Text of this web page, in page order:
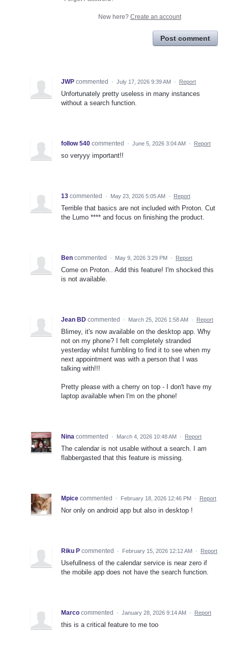
New here? Create an account
Post comment
JWP commented · July 17, 2026 9:39 AM · Report
Unfortunately pretty useless in many instances
without a search function.
follow 540 commented · June 5, 2026 3:04 AM · Report
so veryyy important!!
13 commented · May 23, 2026 5:05 AM · Report
Terrible that basics are not included with Proton. Cut
the Lumo **** and focus on finishing the product.
Ben commented · May 9, 2026 3:29 PM · Report
Come on Proton.. Add this feature! I'm shocked this
is not available.
Jean BD commented · March 25, 2026 1:58 AM · Report
Blimey, it's now available on the desktop app. Why
not on my phone? I felt completely stranded
yesterday whilst fumbling to find it to see when my
next appointment was with a person that I was
talking with!!!
Pretty please with a cherry on top - I don't have my
laptop available when I'm on the phone!
Nina commented · March 4, 2026 10:48 AM · Report
The calendar is not usable without a search. I am
flabbergasted that this feature is missing.
Mpice commented · February 18, 2026 12:46 PM · Report
Nor only on android app but also in desktop !
Riku P commented · February 15, 2026 12:12 AM · Report
Usefullness of the calendar service is near zero if
the mobile app does not have the search function.
Marco commented · January 28, 2026 9:14 AM · Report
this is a critical feature to me too